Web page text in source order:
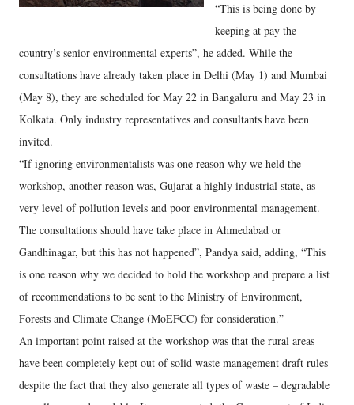
“This is being done by
keeping at pay the
country’s senior environmental experts”, he added. While the
consultations have already taken place in Delhi (May 1) and Mumbai
(May 8), they are scheduled for May 22 in Bangaluru and May 23 in
Kolkata. Only industry representatives and consultants have been
invited.
“If ignoring environmentalists was one reason why we held the
workshop, another reason was, Gujarat a highly industrial state, as
very level of pollution levels and poor environmental management.
The consultations should have take place in Ahmedabad or
Gandhinagar, but this has not happened”, Pandya said, adding, “This
is one reason why we decided to hold the workshop and prepare a list
of recommendations to be sent to the Ministry of Environment,
Forests and Climate Change (MoEFCC) for consideration.”
An important point raised at the workshop was that the rural areas
have been completely kept out of solid waste management draft rules
despite the fact that they also generate all types of waste – degradable